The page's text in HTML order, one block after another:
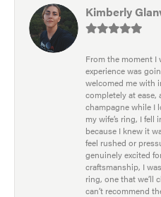
Kimberly
From the moment I
experience was
welcomed me with
completely at ease,
champagne while I
my wife’s ring, I
because I knew it
feel rushed or
genuinely excited
craftsmanship, I
ring, one that we’ll
can’t recommend